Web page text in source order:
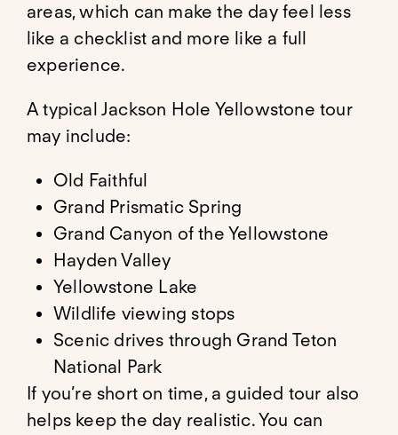
areas, which can make the day feel less
like a checklist and more like a full
experience.
A typical Jackson Hole Yellowstone tour
may include:
Old Faithful
Grand Prismatic Spring
Grand Canyon of the Yellowstone
Hayden Valley
Yellowstone Lake
Wildlife viewing stops
Scenic drives through Grand Teton
National Park
If you’re short on time, a guided tour also
helps keep the day realistic. You can